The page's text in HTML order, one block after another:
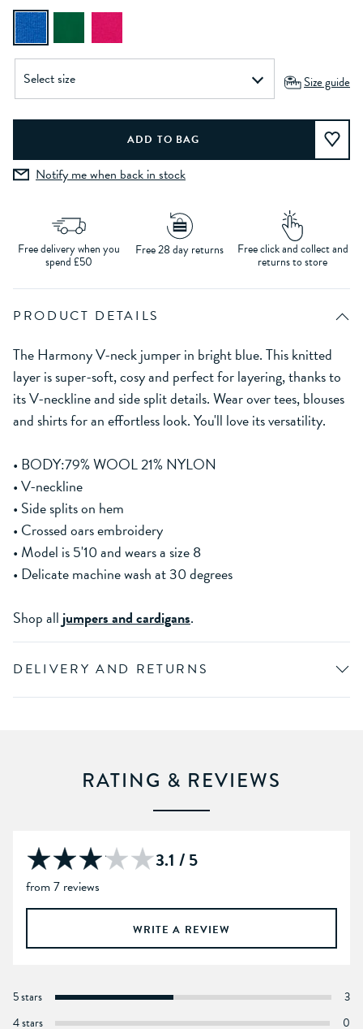
Size guide
Notify me when back in stock
Free delivery when you
spend £50
Free 28 day returns Free click and collect and
returns to store
PRODUCT DETAILS
The Harmony V-neck jumper in bright blue. This knitted
layer is super-soft, cosy and perfect for layering, thanks to
its V-neckline and side split details. Wear over tees, blouses
and shirts for an effortless look. You'll love its versatility.
• BODY:79% WOOL 21% NYLON
• V-neckline
• Side splits on hem
• Crossed oars embroidery
• Model is 5'10 and wears a size 8
• Delicate machine wash at 30 degrees
Shop all jumpers and cardigans.
DELIVERY AND RETURNS
RATING & REVIEWS
3.1 / 5
from 7 reviews
WRITE A REVIEW
5 stars
3
4 stars
0